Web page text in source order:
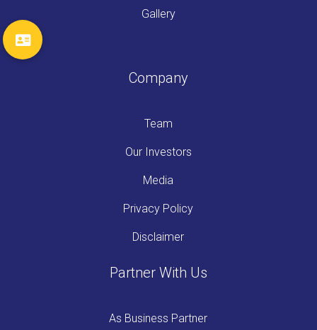
Gallery
Company
Team
Our Investors
Media
Privacy Policy
Disclaimer
Partner With Us
As Business Partner